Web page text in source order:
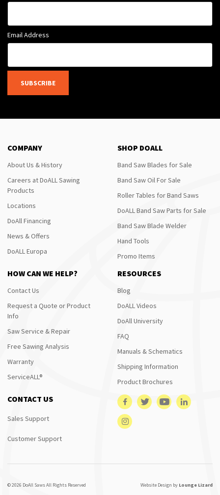
Email Address
SUBSCRIBE
COMPANY
About Us & History
Careers at DoALL Sawing
Products
Locations
DoAll Financing
News & Offers
DoALL Europa
SHOP DOALL
Band Saw Blades for Sale
Band Saw Oil For Sale
Roller Tables for Band Saws
DoALL Band Saw Parts for Sale
Band Saw Blade Welder
Hand Tools
Promo Items
HOW CAN WE HELP?
Contact Us
Request a Quote or Product
Info
Saw Service & Repair
Free Sawing Analysis
Warranty
ServiceALL®
RESOURCES
Blog
DoALL Videos
DoAll University
FAQ
Manuals & Schematics
Shipping Information
Product Brochures
CONTACT US
Sales Support
Customer Support
© 2026 DoAll Saws All Rights Reserved Website Design by Lounge Lizard